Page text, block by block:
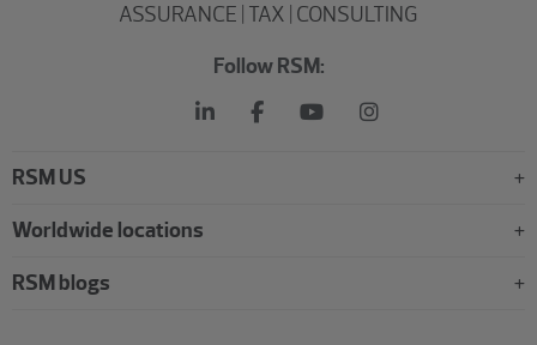
ASSURANCE | TAX | CONSULTING
Follow RSM:
RSM US
Worldwide locations
RSM blogs